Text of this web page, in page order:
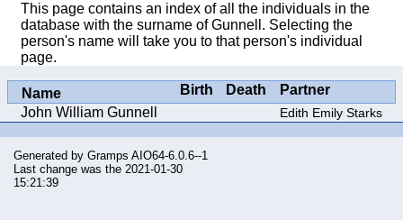
This page contains an index of all the individuals in the
database with the surname of Gunnell. Selecting the
person's name will take you to that person's individual
page.
Name Birth Death
Partner
John William Gunnell
Edith Emily Starks
Generated by Gramps AIO64-6.0.6--1
Last change was the 2021-01-30
15:21:39